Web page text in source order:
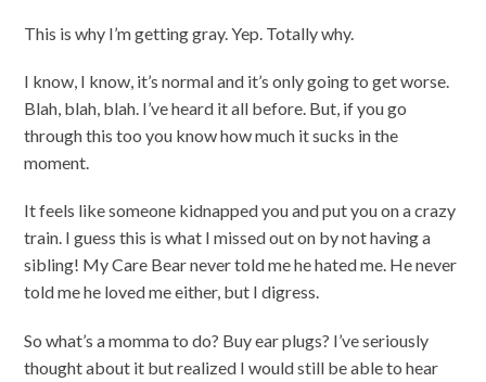
This is why I’m getting gray. Yep. Totally why.
I know, I know, it’s normal and it’s only going to get worse.
Blah, blah, blah. I’ve heard it all before. But, if you go
through this too you know how much it sucks in the
moment.
It feels like someone kidnapped you and put you on a crazy
train. I guess this is what I missed out on by not having a
sibling! My Care Bear never told me he hated me. He never
told me he loved me either, but I digress.
So what’s a momma to do? Buy ear plugs? I’ve seriously
thought about it but realized I would still be able to hear